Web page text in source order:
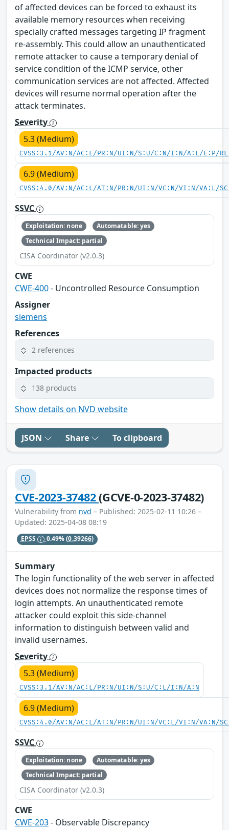
of affected devices can be forced to exhaust its
available memory resources when receiving
specially crafted messages targeting IP fragment
re-assembly. This could allow an unauthenticated
remote attacker to cause a temporary denial of
service condition of the ICMP service, other
communication services are not affected. Affected
devices will resume normal operation after the
attack terminates.
Severity
5.3 (Medium)
CVSS:3.1/AV:N/AC:L/PR:N/UI:N/S:U/C:N/I:N/A:L/E:P/
6.9 (Medium)
CVSS:4.0/AV:N/AC:L/AT:N/PR:N/UI:N/VC:N/VI:N/VA:L/
SSVC
Exploitation: none
Automatable: yes
Technical Impact: partial
CISA Coordinator (v2.0.3)
CWE
CWE-400- Uncontrolled Resource Consumption
Assigner
siemens
References
2 references
Impacted products
138 products
Show details on NVD website
JSON Share To clipboard
CVE-2023-37482(GCVE-0-2023-37482)
Vulnerability from nvd – Published: 2025-02-11 10:26 –
Updated: 2025-04-08 08:19
EPSS 0.49%(0.39266)
Summary
The login functionality of the web server in affected
devices does not normalize the response times of
login attempts. An unauthenticated remote
attacker could exploit this side-channel
information to distinguish between valid and
invalid usernames.
Severity
5.3 (Medium)
CVSS:3.1/AV:N/AC:L/PR:N/UI:N/S:U/C:L/I:N/A:N
6.9 (Medium)
CVSS:4.0/AV:N/AC:L/AT:N/PR:N/UI:N/VC:L/VI:N/VA:N/
SSVC
Exploitation: none
Automatable: yes
Technical Impact: partial
CISA Coordinator (v2.0.3)
CWE
CWE-203- Observable Discrepancy